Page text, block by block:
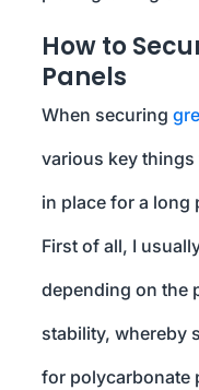
How to
Panels
When securing
various key things
in place for a
First of all, I
depending on the
stability, whereby
for polycarbonate